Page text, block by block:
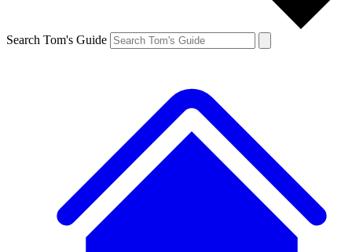
Search Tom's Guide